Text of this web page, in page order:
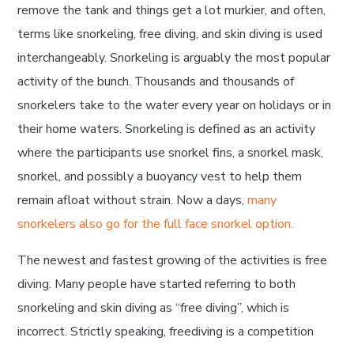
remove the tank and things get a lot murkier, and often,
terms like snorkeling, free diving, and skin diving is used
interchangeably. Snorkeling is arguably the most popular
activity of the bunch. Thousands and thousands of
snorkelers take to the water every year on holidays or in
their home waters. Snorkeling is defined as an activity
where the participants use snorkel fins, a snorkel mask,
snorkel, and possibly a buoyancy vest to help them
remain afloat without strain. Now a days,many
snorkelers also go for the full face snorkel option.
The newest and fastest growing of the activities is free
diving. Many people have started referring to both
snorkeling and skin diving as “free diving”, which is
incorrect. Strictly speaking, freediving is a competition